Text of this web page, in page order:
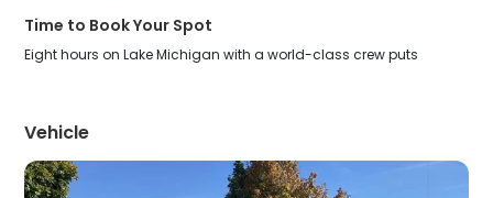
Time to Book Your Spot
Eight hours on Lake Michigan with a world-class crew puts
Vehicle